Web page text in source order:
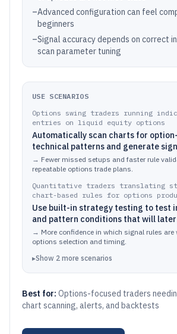
–Advanced configuration can feel
beginners
–Signal accuracy depends on correct
scan parameter tuning
USE SCENARIOS
Options swing traders running
entries on liquid equity options
Automatically scan charts for
technical patterns and generate
to rules across multiple indicators.
→ Fewer missed setups and faster rule
repeatable options trade plans.
Quantitative traders translating
chart-based rules for options
Use built-in strategy testing to test
and pattern conditions that will later
positioning.
→ More confidence in which signal rules
options selection and timing.
▸Show 2 more scenarios
Best for: Options-focused traders
chart scanning, alerts, and backtests